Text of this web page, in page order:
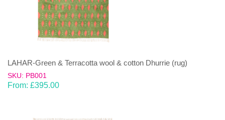
LAHAR-Green & Terracotta wool & cotton Dhurrie (rug)
SKU: PB001
From: £395.00